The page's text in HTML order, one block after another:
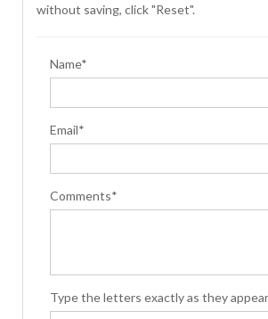
without saving, click "Reset".
Name*
Email*
Comments*
Type the letters exactly as they